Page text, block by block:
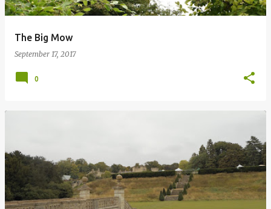
The Big Mow
September 17, 2017
0